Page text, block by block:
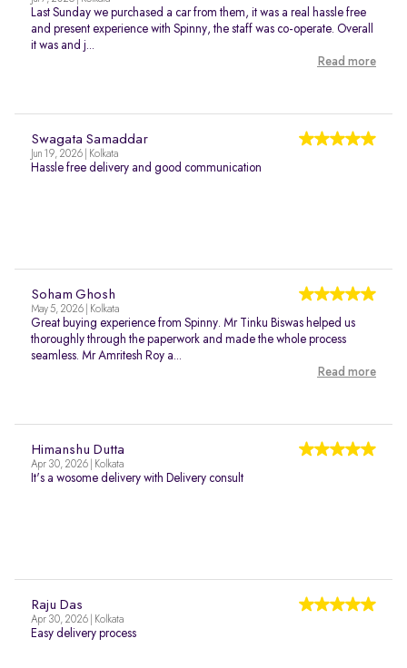
Last Sunday we purchased a car from them, it was a real hassle free
and present experience with Spinny, the staff was co-operate. Overall
it was and j...
Read more
Swagata Samaddar
Jun 19, 2026 | Kolkata
Hassle free delivery and good communication
Soham Ghosh
May 5, 2026 | Kolkata
Great buying experience from Spinny. Mr Tinku Biswas helped us
thoroughly through the paperwork and made the whole process
seamless. Mr Amritesh Roy a...
Read more
Himanshu Dutta
Apr 30, 2026 | Kolkata
It's a wosome delivery with Delivery consult
Raju Das
Apr 30, 2026 | Kolkata
Easy delivery process